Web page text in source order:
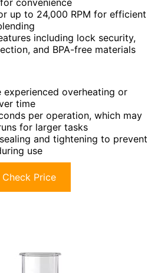
convenience
up to 24,000 RPM for efficient
including lock security,
and BPA-free materials
experienced overheating or
time
per operation, which may
for larger tasks
and tightening to prevent
use
Check Price